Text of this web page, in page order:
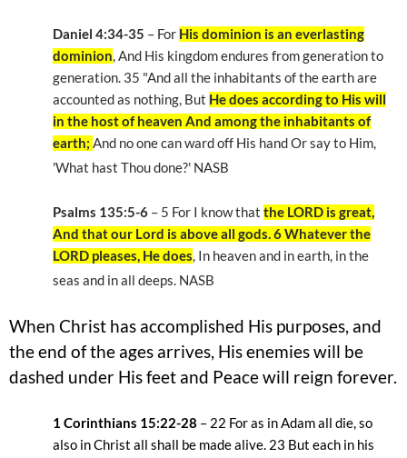
Daniel 4:34-35 – For His dominion is an everlasting
dominion, And His kingdom endures from generation to
generation. 35 "And all the inhabitants of the earth are
accounted as nothing, But He does according to His will
in the host of heaven And among the inhabitants of
earth; And no one can ward off His hand Or say to Him,
'What hast Thou done?' NASB
Psalms 135:5-6 – 5 For I know that the LORD is great,
And that our Lord is above all gods. 6 Whatever the
LORD pleases, He does, In heaven and in earth, in the
seas and in all deeps. NASB
When Christ has accomplished His purposes, and
the end of the ages arrives, His enemies will be
dashed under His feet and Peace will reign forever.
1 Corinthians 15:22-28 – 22 For as in Adam all die, so
also in Christ all shall be made alive. 23 But each in his